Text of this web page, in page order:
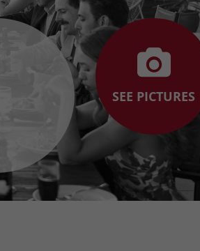
SEE PICTURES